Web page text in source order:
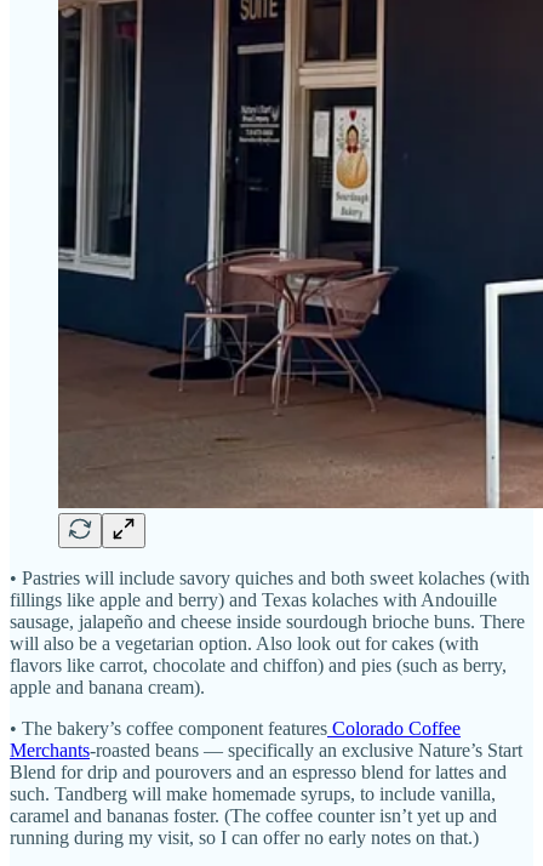
• Pastries will include savory quiches and both sweet kolaches (with
fillings like apple and berry) and Texas kolaches with Andouille
sausage, jalapeño and cheese inside sourdough brioche buns. There
will also be a vegetarian option. Also look out for cakes (with
flavors like carrot, chocolate and chiffon) and pies (such as berry,
apple and banana cream).
• The bakery’s coffee component features Colorado Coffee
Merchants-roasted beans — specifically an exclusive Nature’s Start
Blend for drip and pourovers and an espresso blend for lattes and
such. Tandberg will make homemade syrups, to include vanilla,
caramel and bananas foster. (The coffee counter isn’t yet up and
running during my visit, so I can offer no early notes on that.)